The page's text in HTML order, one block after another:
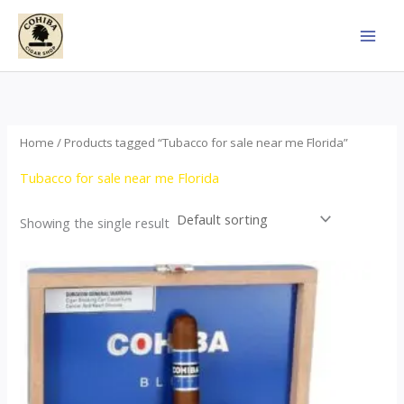
Skip
content
Home / Products tagged “Tubacco for sale near me Florida”
Tubacco for sale near me Florida
Showing the single result
This
product
has
multiple
variants.
The